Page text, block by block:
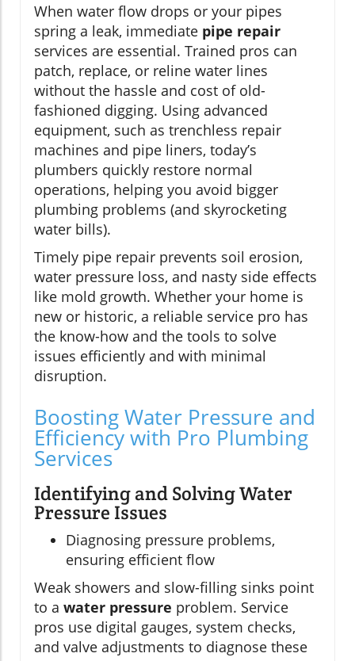
When water flow drops or your pipes
spring a leak, immediate pipe repair
services are essential. Trained pros can
patch, replace, or reline water lines
without the hassle and cost of old-
fashioned digging. Using advanced
equipment, such as trenchless repair
machines and pipe liners, today’s
plumbers quickly restore normal
operations, helping you avoid bigger
plumbing problems (and skyrocketing
water bills).
Timely pipe repair prevents soil erosion,
water pressure loss, and nasty side effects
like mold growth. Whether your home is
new or historic, a reliable service pro has
the know-how and the tools to solve
issues efficiently and with minimal
disruption.
Boosting Water Pressure and
Efficiency with Pro Plumbing
Services
Identifying and Solving Water
Pressure Issues
Diagnosing pressure problems,
ensuring efficient flow
Weak showers and slow-filling sinks point
to a water pressure problem. Service
pros use digital gauges, system checks,
and valve adjustments to diagnose these